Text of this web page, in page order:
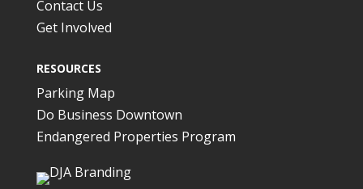
Contact Us
Get Involved
RESOURCES
Parking Map
Do Business Downtown
Endangered Properties Program